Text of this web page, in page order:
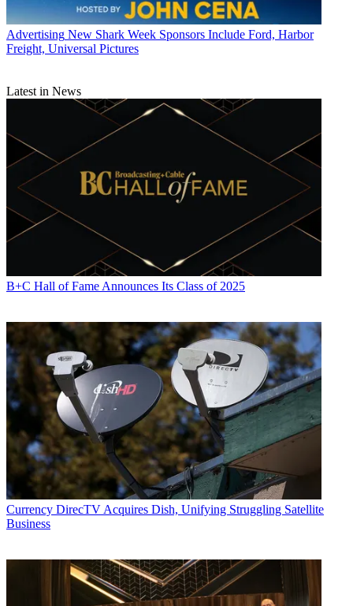
Advertising New Shark Week Sponsors Include Ford, Harbor
Freight, Universal Pictures
Latest in News
B+C Hall of Fame Announces Its Class of 2025
Currency DirecTV Acquires Dish, Unifying Struggling Satellite
Business